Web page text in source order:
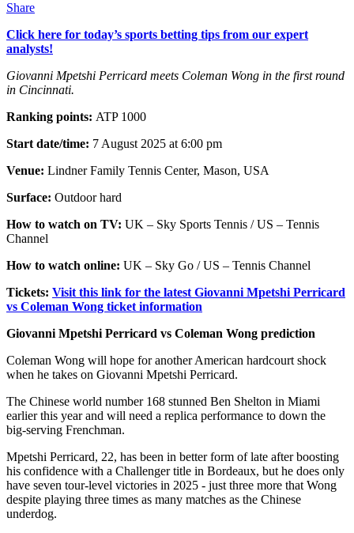
Share
Click here for today’s sports betting tips from our expert
analysts!
Giovanni Mpetshi Perricard meets Coleman Wong in the first round
in Cincinnati.
Ranking points: ATP 1000
Start date/time: 7 August 2025 at 6:00 pm
Venue: Lindner Family Tennis Center, Mason, USA
Surface: Outdoor hard
How to watch on TV: UK – Sky Sports Tennis / US – Tennis
Channel
How to watch online: UK – Sky Go / US – Tennis Channel
Tickets: Visit this link for the latest Giovanni Mpetshi Perricard
vs Coleman Wong ticket information
Giovanni Mpetshi Perricard vs Coleman Wong prediction
Coleman Wong will hope for another American hardcourt shock
when he takes on Giovanni Mpetshi Perricard.
The Chinese world number 168 stunned Ben Shelton in Miami
earlier this year and will need a replica performance to down the
big-serving Frenchman.
Mpetshi Perricard, 22, has been in better form of late after boosting
his confidence with a Challenger title in Bordeaux, but he does only
have seven tour-level victories in 2025 - just three more that Wong
despite playing three times as many matches as the Chinese
underdog.